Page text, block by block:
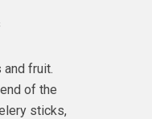
and fruit.
of the
sticks,